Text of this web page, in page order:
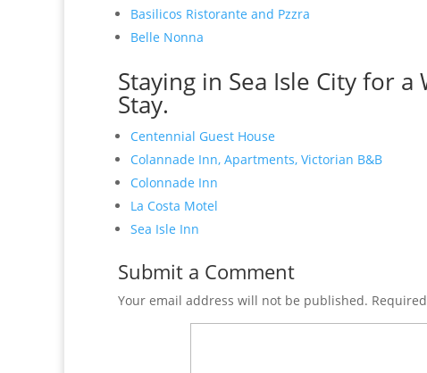
Basilicos Ristorante and Pzzra
Belle Nonna
Staying in Sea Isle City for
Stay.
Centennial Guest House
Colannade Inn, Apartments, Victorian B&B
Colonnade Inn
La Costa Motel
Sea Isle Inn
Submit a Comment
Your email address will not be published.